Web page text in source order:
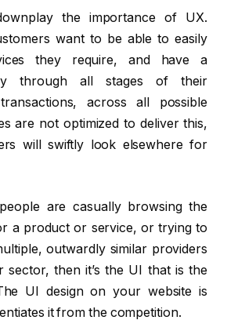
the importance of UX.
want to be able to easily
they require, and have a
through all stages of their
across all possible
are not optimized to deliver this,
will swiftly look elsewhere for
are casually browsing the
a product or service, or trying to
outwardly similar providers
sector, then it’s the UI that is the
UI design on your website is
it from the competition.